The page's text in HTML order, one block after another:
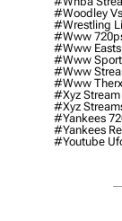
#woodley
#wrestling
#www
#www
#www
#www
#www
#xyz Stream
#xyz
#yankees
#yankees
#youtube